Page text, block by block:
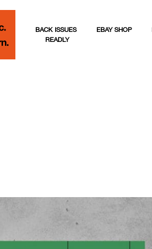
BACK ISSUES EBAY SHOP
READLY